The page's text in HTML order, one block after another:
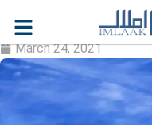
USD and Pakistan
March 24, 2021